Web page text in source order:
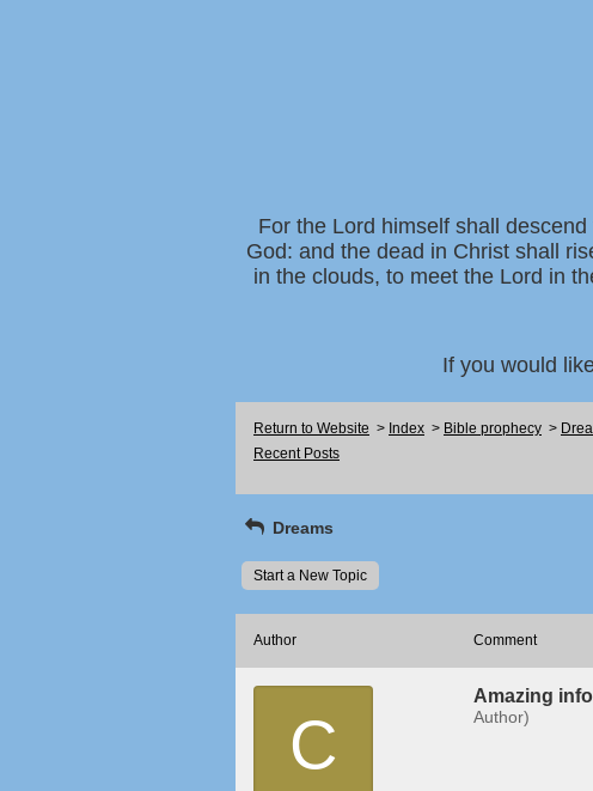
For the Lord himself shall
God: and the dead in Christ shall
in the clouds, to meet the Lord in
If you would
Return to Website > Index > Bible prophecy >
Recent Posts
Dreams
Start a New Topic
Author Comment
C
Amazing
Author)